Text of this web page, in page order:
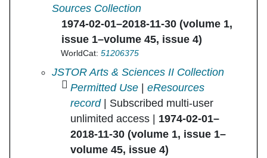
Sources Collection
1974-02-01–2018-11-30 (volume 1,
issue 1–volume 45, issue 4)
WorldCat:51206375
American Ethnologist in
JSTOR Arts & Sciences II Collection
Permitted Use |eResources
record| Subscribed multi-user
unlimited access | 1974-02-01–
2018-11-30 (volume 1, issue 1–
volume 45, issue 4)